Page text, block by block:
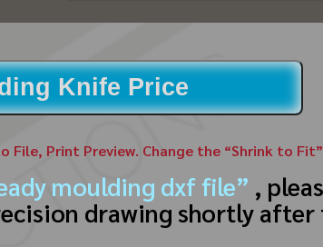
Knife Price
Print Preview. Change the “Shrink to
moulding dxf file” ,
drawing shortly after